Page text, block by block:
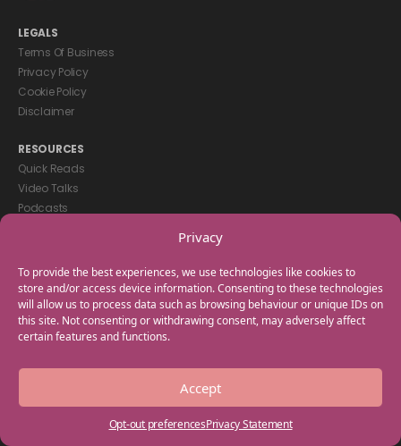
Privacy
To provide the best experiences, we use technologies like cookies to
store and/or access device information. Consenting to these technologies
will allow us to process data such as browsing behaviour or unique IDs on
this site. Not consenting or withdrawing consent, may adversely affect
certain features and functions.
Accept
Opt-out preferencesPrivacy Statement
LEGALS
Terms Of Business
Privacy Policy
Cookie Policy
Disclaimer
RESOURCES
Quick Reads
Video Talks
Podcasts
GET IN TOUCH
+44(0) 20 3746 0938
info@myfamilycoach.com
Work With Us
Copyright © 2025 My Family Coach is powered by Team Teach and part
of the Empowering Learning Group. All rights reserved.